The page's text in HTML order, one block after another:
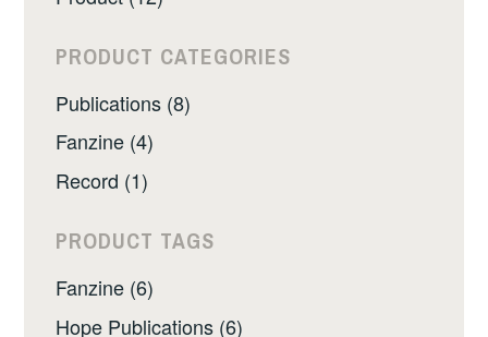
PRODUCT CATEGORIES
Publications (8)
Fanzine (4)
Record (1)
PRODUCT TAGS
Fanzine (6)
Hope Publications (6)